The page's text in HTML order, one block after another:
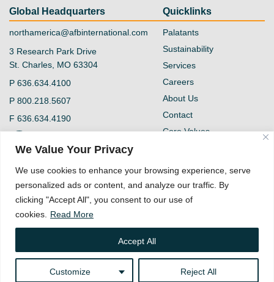
We Value Your Privacy
We use cookies to enhance your browsing experience, serve
personalized ads or content, and analyze our traffic. By
clicking "Accept All", you consent to our use of
cookies.
Read More
Customize Reject All
Accept All
Global Headquarters
northamerica@afbinternational.com
3 Research Park Drive
St. Charles, MO 63304
P 636.634.4100
P 800.218.5607
F 636.634.4190
AFB International
Quicklinks
Palatants
Sustainability
Services
Careers
About Us
Contact
Core Values
Vendor Form
Quality Policy
Conduct
Copyright © 2026 AFB International